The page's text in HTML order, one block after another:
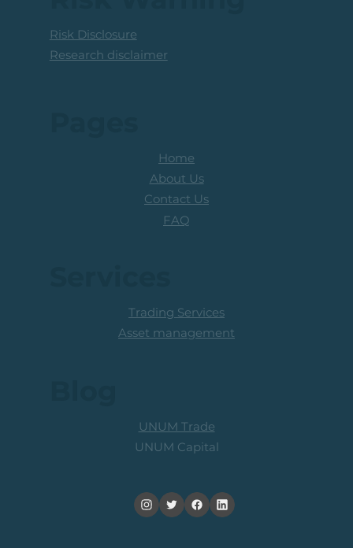
Risk Disclosure
Research disclaimer
Home
About Us
Contact Us
FAQ
UNUM Trade
UNUM Capital
Trading Services
Asset management